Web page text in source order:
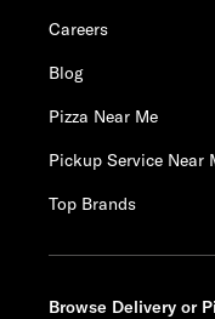
Careers
Blog
Pizza Near Me
Pickup Service Near
Top Brands
Browse Delivery or